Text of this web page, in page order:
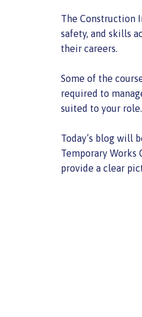
The Construction
safety, and skills
their careers.
Some of the
required to
suited to your role.
Today’s blog will
Temporary Works
provide a clear